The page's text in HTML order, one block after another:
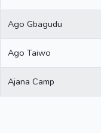
Ago Gbagudu
Ago Taiwo
Ajana Camp